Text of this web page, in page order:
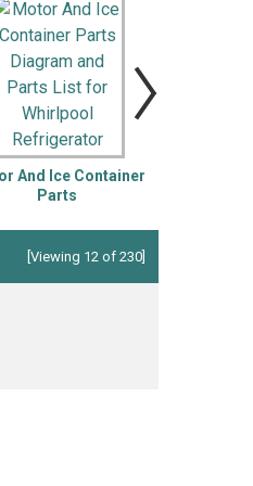
And Ice Container
Parts
[Viewing 12 of 230]